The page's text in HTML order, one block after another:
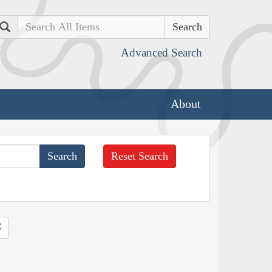
Search
Advanced Search
About
Reset Search